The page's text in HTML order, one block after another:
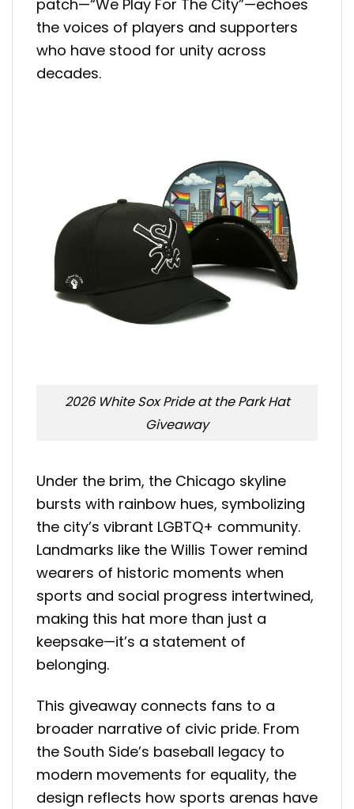
patch—“We Play For The City”—echoes
the voices of players and supporters
who have stood for unity across
decades.
2026 White Sox Pride at the Park Hat
Giveaway
Under the brim, the Chicago skyline
bursts with rainbow hues, symbolizing
the city’s vibrant LGBTQ+ community.
Landmarks like the Willis Tower remind
wearers of historic moments when
sports and social progress intertwined,
making this hat more than just a
keepsake—it’s a statement of
belonging.
This giveaway connects fans to a
broader narrative of civic pride. From
the South Side’s baseball legacy to
modern movements for equality, the
design reflects how sports arenas have